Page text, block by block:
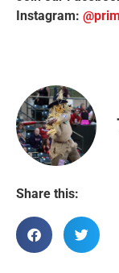
Instagram:
Share this: